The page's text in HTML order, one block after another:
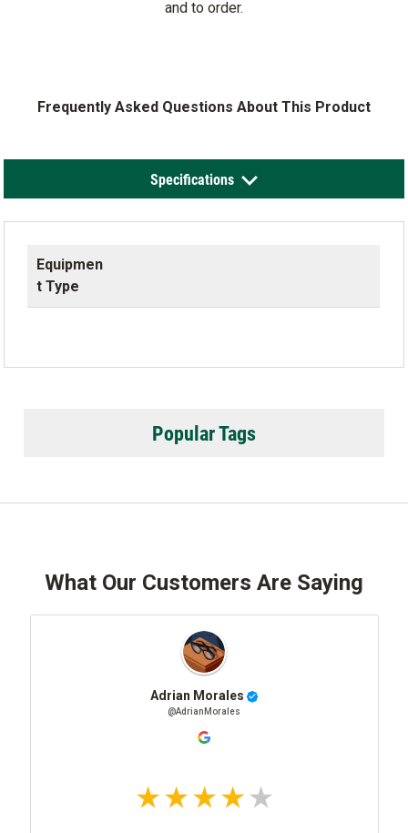
and to order.
Frequently Asked Questions About This Product
Specifications
Equipmen
t Type
Popular Tags
What Our Customers Are Saying
Adrian Morales
@AdrianMorales